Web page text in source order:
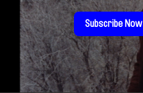
Subscribe